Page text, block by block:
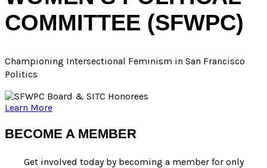
COMMITTEE (SFWPC)
Championing Intersectional Feminism in San Francisco
Politics
Learn More
BECOME A MEMBER
Get involved today by becoming a memberfor only